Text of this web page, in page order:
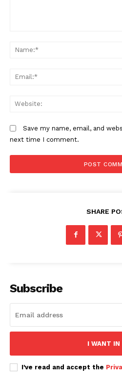
Save my name, email, and
next time I comment.
SHARE
Subscribe
I WANT IN
I've read and accept the